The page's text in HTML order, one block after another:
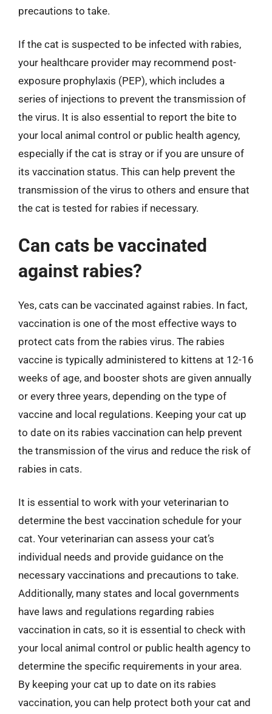
precautions to take.
If the cat is suspected to be infected with rabies,
your healthcare provider may recommend post-
exposure prophylaxis (PEP), which includes a
series of injections to prevent the transmission of
the virus. It is also essential to report the bite to
your local animal control or public health agency,
especially if the cat is stray or if you are unsure of
its vaccination status. This can help prevent the
transmission of the virus to others and ensure that
the cat is tested for rabies if necessary.
Can cats be vaccinated
against rabies?
Yes, cats can be vaccinated against rabies. In fact,
vaccination is one of the most effective ways to
protect cats from the rabies virus. The rabies
vaccine is typically administered to kittens at 12-16
weeks of age, and booster shots are given annually
or every three years, depending on the type of
vaccine and local regulations. Keeping your cat up
to date on its rabies vaccination can help prevent
the transmission of the virus and reduce the risk of
rabies in cats.
It is essential to work with your veterinarian to
determine the best vaccination schedule for your
cat. Your veterinarian can assess your cat’s
individual needs and provide guidance on the
necessary vaccinations and precautions to take.
Additionally, many states and local governments
have laws and regulations regarding rabies
vaccination in cats, so it is essential to check with
your local animal control or public health agency to
determine the specific requirements in your area.
By keeping your cat up to date on its rabies
vaccination, you can help protect both your cat and